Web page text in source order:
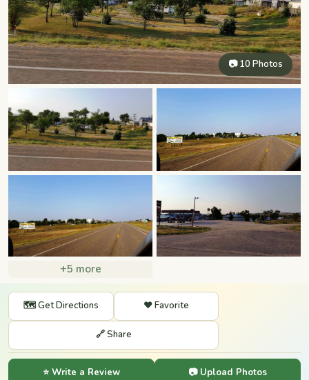
📷 10 Photos
+5 more
🗺️ Get Directions ❤️ Favorite
🔗 Share
⭐ Write a Review 📷 Upload Photos